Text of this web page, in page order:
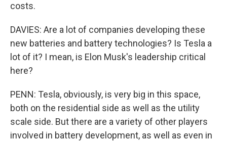
costs.
DAVIES: Are a lot of companies developing these
new batteries and battery technologies? Is Tesla a
lot of it? I mean, is Elon Musk's leadership critical
here?
PENN: Tesla, obviously, is very big in this space,
both on the residential side as well as the utility
scale side. But there are a variety of other players
involved in battery development, as well as even in